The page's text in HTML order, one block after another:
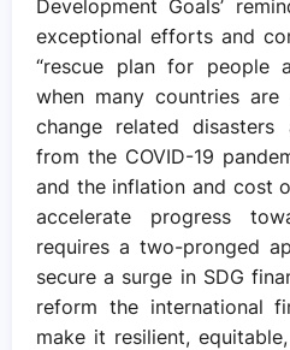
Development Goals’
exceptional efforts and
“rescue plan for people
when many countries
change related
from the COVID-19
and the inflation and cost
accelerate progress
requires a two-pronged
secure a surge in SDG
reform the international
make it resilient,